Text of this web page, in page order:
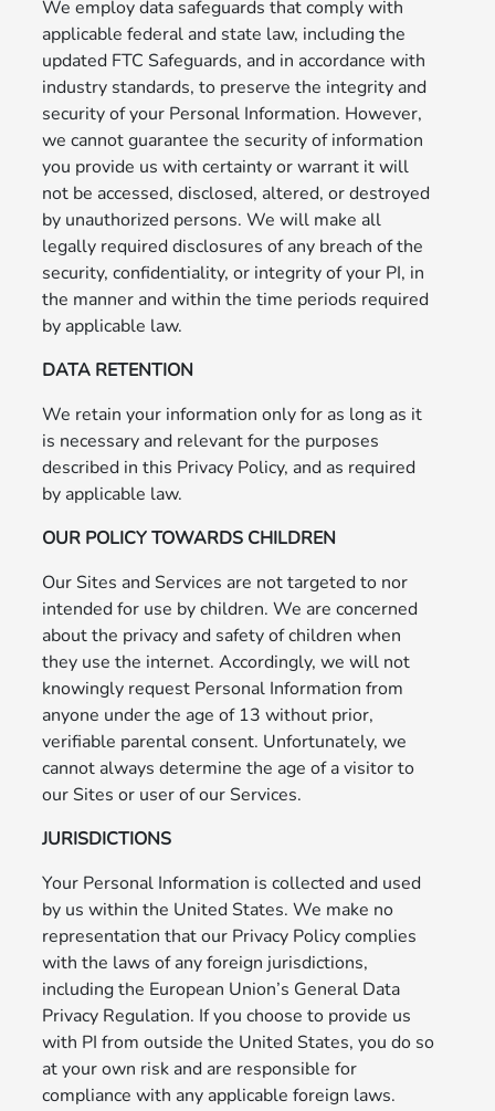
We employ data safeguards that comply with
applicable federal and state law, including the
updated FTC Safeguards, and in accordance with
industry standards, to preserve the integrity and
security of your Personal Information. However,
we cannot guarantee the security of information
you provide us with certainty or warrant it will
not be accessed, disclosed, altered, or destroyed
by unauthorized persons. We will make all
legally required disclosures of any breach of the
security, confidentiality, or integrity of your PI, in
the manner and within the time periods required
by applicable law.
DATA RETENTION
We retain your information only for as long as it
is necessary and relevant for the purposes
described in this Privacy Policy, and as required
by applicable law.
OUR POLICY TOWARDS CHILDREN
Our Sites and Services are not targeted to nor
intended for use by children. We are concerned
about the privacy and safety of children when
they use the internet. Accordingly, we will not
knowingly request Personal Information from
anyone under the age of 13 without prior,
verifiable parental consent. Unfortunately, we
cannot always determine the age of a visitor to
our Sites or user of our Services.
JURISDICTIONS
Your Personal Information is collected and used
by us within the United States. We make no
representation that our Privacy Policy complies
with the laws of any foreign jurisdictions,
including the European Union’s General Data
Privacy Regulation. If you choose to provide us
with PI from outside the United States, you do so
at your own risk and are responsible for
compliance with any applicable foreign laws.